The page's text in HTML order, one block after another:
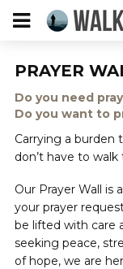
PRAYER
Do you need
Do you want to
Carrying a burden
don’t have to
Our Prayer Wall is
your prayer
be lifted with care
seeking peace,
of hope, we are